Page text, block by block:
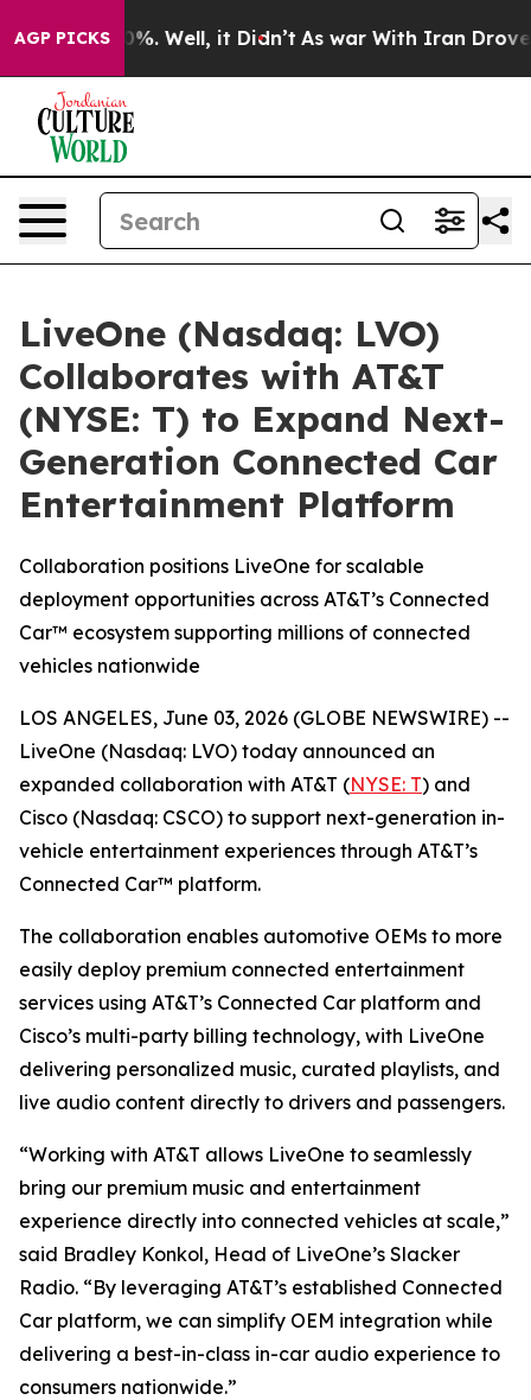
AGP PICKS40%. Well, it Didn’t As war With Iran Drove oil
LiveOne (Nasdaq: LVO)
Collaborates with AT&T
(NYSE: T) to Expand Next-
Generation Connected Car
Entertainment Platform
Collaboration positions LiveOne for scalable
deployment opportunities across AT&T’s Connected
Car™ ecosystem supporting millions of connected
vehicles nationwide
LOS ANGELES, June 03, 2026 (GLOBE NEWSWIRE) --
LiveOne (Nasdaq: LVO) today announced an
expanded collaboration with AT&T (NYSE: T) and
Cisco (Nasdaq: CSCO) to support next-generation in-
vehicle entertainment experiences through AT&T’s
Connected Car™ platform.
The collaboration enables automotive OEMs to more
easily deploy premium connected entertainment
services using AT&T’s Connected Car platform and
Cisco’s multi-party billing technology, with LiveOne
delivering personalized music, curated playlists, and
live audio content directly to drivers and passengers.
“Working with AT&T allows LiveOne to seamlessly
bring our premium music and entertainment
experience directly into connected vehicles at scale,”
said Bradley Konkol, Head of LiveOne’s Slacker
Radio. “By leveraging AT&T’s established Connected
Car platform, we can simplify OEM integration while
delivering a best-in-class in-car audio experience to
consumers nationwide.”